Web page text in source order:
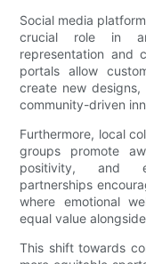
Social media
crucial role in
representation and
portals allow
create new
community-driven
Furthermore, local
groups promote
positivity, and
partnerships
where emotional
equal value
This shift towards